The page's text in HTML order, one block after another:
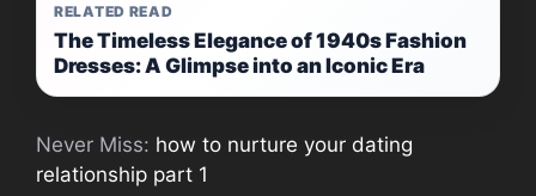
RELATED READ
The Timeless Elegance of 1940s Fashion
Dresses: A Glimpse into an Iconic Era
Never Miss: how to nurture your dating
relationship part 1